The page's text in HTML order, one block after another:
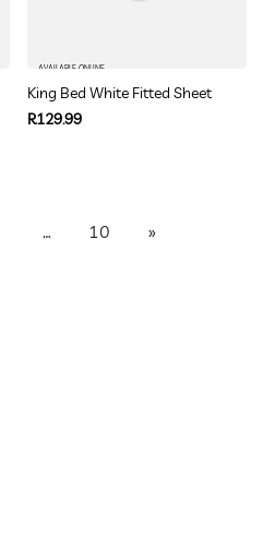
AVAILABLE ONLINE
King Bed White Fitted Sheet
Regular
R129.99
… 10 »